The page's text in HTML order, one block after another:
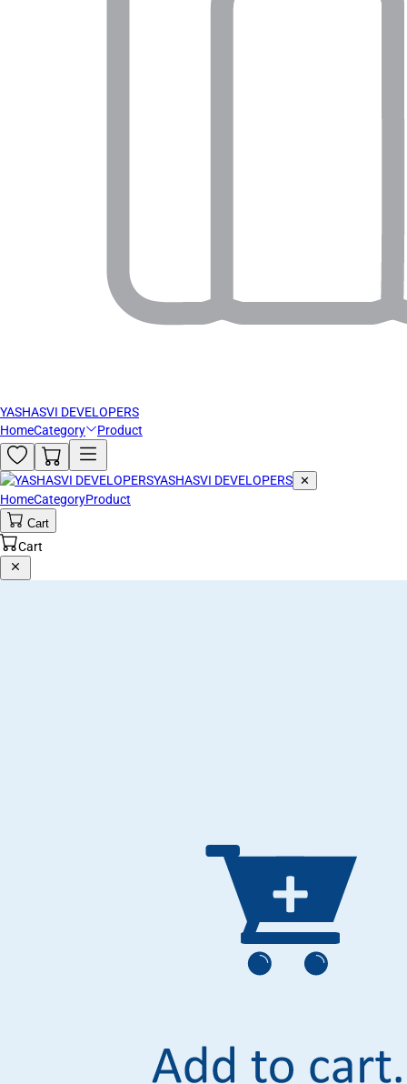
YASHASVI DEVELOPERS
HomeCategory Product
YASHASVI DEVELOPERS ✕
HomeCategoryProduct
Cart
Cart